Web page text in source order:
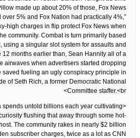
made up about 20% of those, Fox News
5% and Fox Nation had practically 4%,”
high charges in flip protect Fox News when
community. Combat is turn primarily based
using a singular slot system for assaults and
months earlier than, Sean Hannity all of a
airwaves when advertisers started dropping
saved fueling an ugly conspiracy principle in
of Seth Rich, a former Democratic National
Committee staffer.<br>
spends untold billions each year cultivating
flushing that away through some hot-
The community rakes in nearly $2 billion
subscriber charges, twice as a lot as CNN